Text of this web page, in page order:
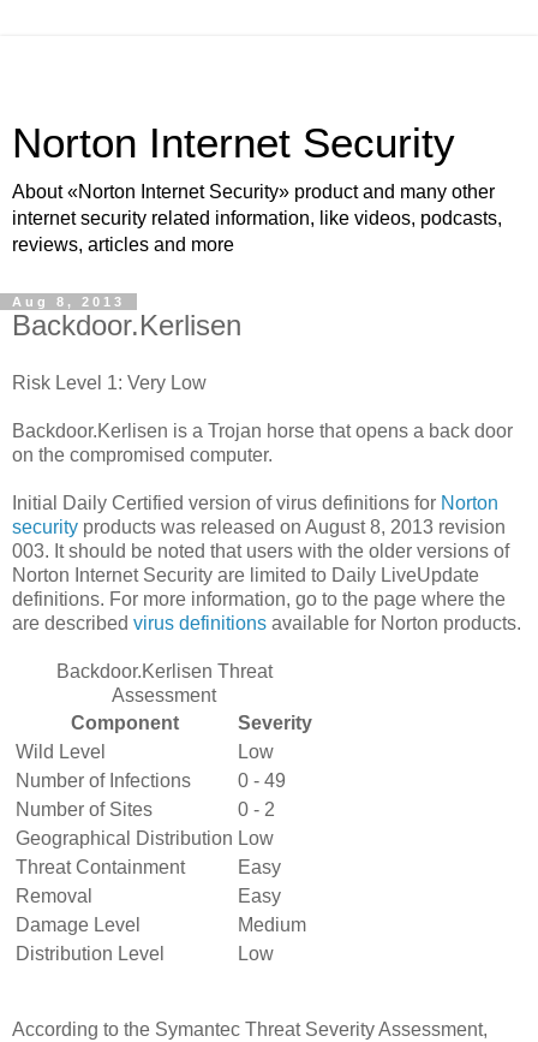
Norton Internet Security
About «Norton Internet Security» product and many other
internet security related information, like videos, podcasts,
reviews, articles and more
Aug 8, 2013
Backdoor.Kerlisen
Risk Level 1: Very Low
Backdoor.Kerlisen is a Trojan horse that opens a back door
on the compromised computer.
Initial Daily Certified version of virus definitions for Norton
security products was released on August 8, 2013 revision
003. It should be noted that users with the older versions of
Norton Internet Security are limited to Daily LiveUpdate
definitions. For more information, go to the page where the
are described virus definitions available for Norton products.
Backdoor.Kerlisen Threat
Assessment
Component
Severity
Wild Level
Low
Number of Infections
0 - 49
Number of Sites
0 - 2
Geographical Distribution Low
Threat Containment
Easy
Removal
Easy
Damage Level
Medium
Distribution Level
Low
According to the Symantec Threat Severity Assessment,